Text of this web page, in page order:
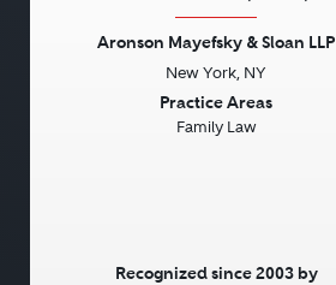
Aronson Mayefsky & Sloan LLP
New York, NY
Practice Areas
Family Law
Recognized since 2003 by